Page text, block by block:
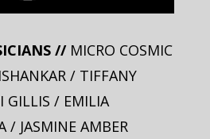
//MICRO COSMIC
/ TIFFANY
GILLIS / EMILIA
/ JASMINE AMBER